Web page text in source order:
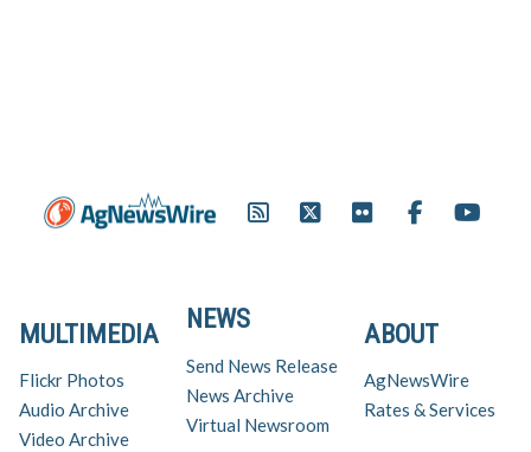
ABOUT
AgNewsWire
Rates & Services
NEWS
Send News Release
News Archive
Virtual Newsroom
MULTIMEDIA
Flickr Photos
Audio Archive
Video Archive